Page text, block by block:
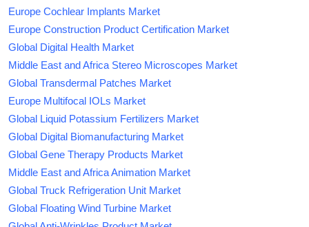
Europe Cochlear Implants Market
Europe Construction Product Certification Market
Global Digital Health Market
Middle East and Africa Stereo Microscopes Market
Global Transdermal Patches Market
Europe Multifocal IOLs Market
Global Liquid Potassium Fertilizers Market
Global Digital Biomanufacturing Market
Global Gene Therapy Products Market
Middle East and Africa Animation Market
Global Truck Refrigeration Unit Market
Global Floating Wind Turbine Market